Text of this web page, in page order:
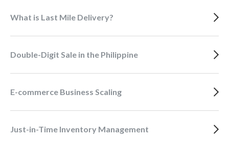
What is Last Mile Delivery?
Double-Digit Sale in the Philippine
E-commerce Business Scaling
Just-in-Time Inventory Management